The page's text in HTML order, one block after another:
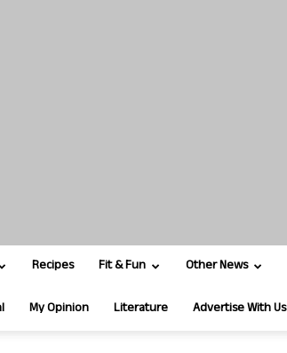
Recipes Fit & Fun Other News
My Opinion Literature Advertise With Us